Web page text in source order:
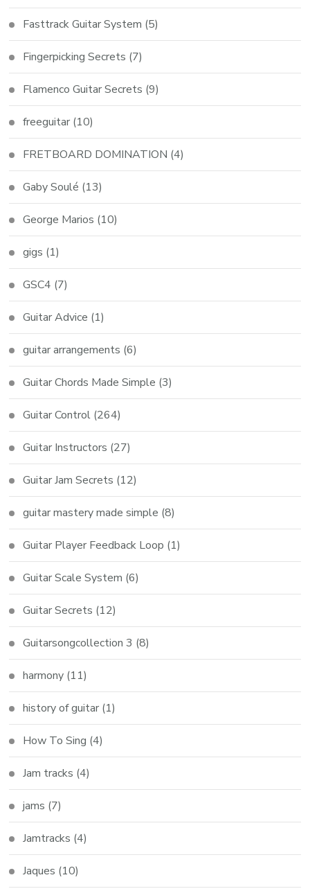
Fasttrack Guitar System (5)
Fingerpicking Secrets (7)
Flamenco Guitar Secrets (9)
freeguitar (10)
FRETBOARD DOMINATION (4)
Gaby Soulé (13)
George Marios (10)
gigs (1)
GSC4 (7)
Guitar Advice (1)
guitar arrangements (6)
Guitar Chords Made Simple (3)
Guitar Control (264)
Guitar Instructors (27)
Guitar Jam Secrets (12)
guitar mastery made simple (8)
Guitar Player Feedback Loop (1)
Guitar Scale System (6)
Guitar Secrets (12)
Guitarsongcollection 3 (8)
harmony (11)
history of guitar (1)
How To Sing (4)
Jam tracks (4)
jams (7)
Jamtracks (4)
Jaques (10)